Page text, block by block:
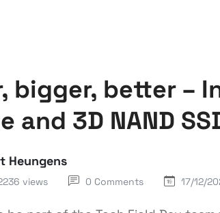
bigger, better –
and 3D NAND
Heungens
views 0 Comments 17/12/